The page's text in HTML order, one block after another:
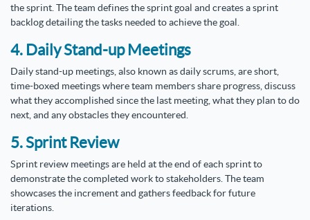
the sprint. The team defines the sprint goal and creates a sprint
backlog detailing the tasks needed to achieve the goal.
4. Daily Stand-up Meetings
Daily stand-up meetings, also known as daily scrums, are short,
time-boxed meetings where team members share progress, discuss
what they accomplished since the last meeting, what they plan to do
next, and any obstacles they encountered.
5. Sprint Review
Sprint review meetings are held at the end of each sprint to
demonstrate the completed work to stakeholders. The team
showcases the increment and gathers feedback for future
iterations.